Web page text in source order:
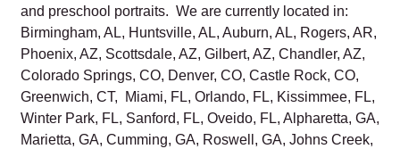
and preschool portraits. We are currently located in:
Birmingham, AL, Huntsville, AL, Auburn, AL, Rogers, AR,
Phoenix, AZ, Scottsdale, AZ, Gilbert, AZ, Chandler, AZ,
Colorado Springs, CO, Denver, CO, Castle Rock, CO,
Greenwich, CT, Miami, FL, Orlando, FL, Kissimmee, FL,
Winter Park, FL, Sanford, FL, Oveido, FL, Alpharetta, GA,
Marietta, GA, Cumming, GA, Roswell, GA, Johns Creek,